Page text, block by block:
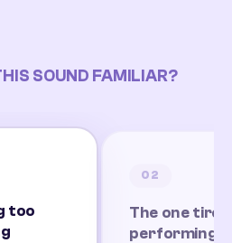
SOUND FAMILIAR?
too
02
The one
performing